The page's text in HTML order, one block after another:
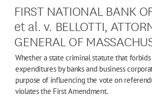
FIRST NATIONAL BANK
et al. v. BELLOTTI,
GENERAL OF
Whether a state criminal statute that
expenditures by banks and business
purpose of influencing the vote on
violates the First Amendment.